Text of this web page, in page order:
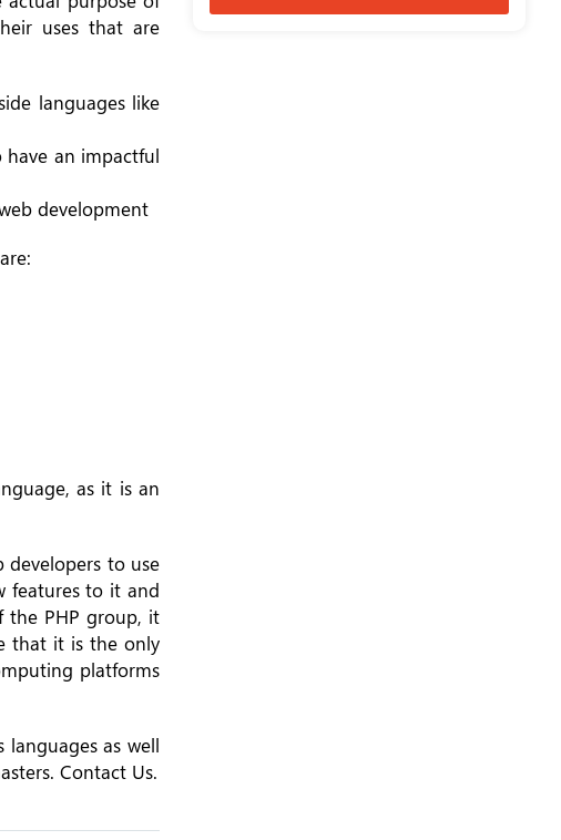
uses that are
languages like
an impactful
development
as it is an
to use
features to it and
the PHP group, it
that it is the only
platforms
as well
Contact Us.